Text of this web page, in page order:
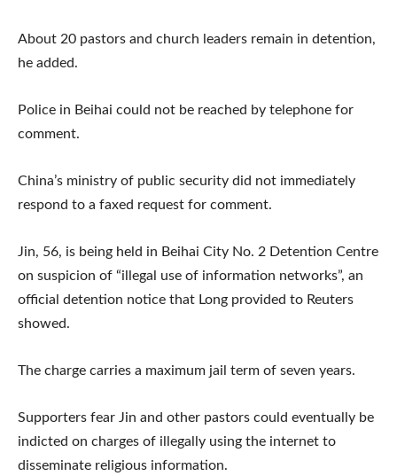
About 20 pastors and church leaders remain in detention,
he added.
Police in Beihai could not be reached by telephone for
comment.
China’s ministry of public security did not immediately
respond to a faxed request for comment.
Jin, 56, is being held in Beihai City No. 2 Detention Centre
on suspicion of “illegal use of information networks”, an
official detention notice that Long provided to Reuters
showed.
The charge carries a maximum jail term of seven years.
Supporters fear Jin and other pastors could eventually be
indicted on charges of illegally using the internet to
disseminate religious information.